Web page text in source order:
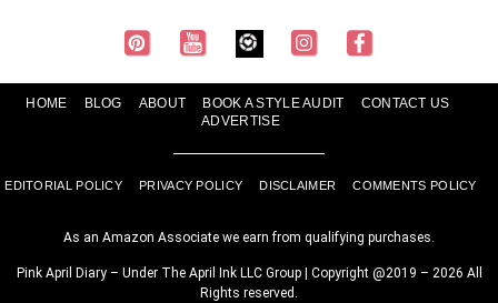
HOME BLOG ABOUT BOOK A STYLE AUDIT
CONTACT US
ADVERTISE
EDITORIAL POLICY PRIVACY POLICY DISCLAIMER COMMENTS POLICY
As an Amazon Associate we earn from qualifying purchases.
Pink April Diary – Under The April Ink LLC Group | Copyright @2019 – 2026 All
Rights reserved.